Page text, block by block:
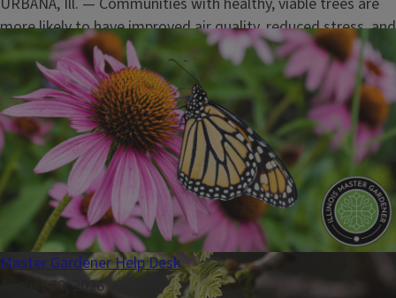
Master Gardener Help Desk
August 20, 2026
more likely to have improved air quality, reduced stress, and
added personal comfort for surrounding residents, nature,
and wildlife.&nbsp;“As we all have recently felt, Midwest
summers are hot, and trees are a crucial part of our...